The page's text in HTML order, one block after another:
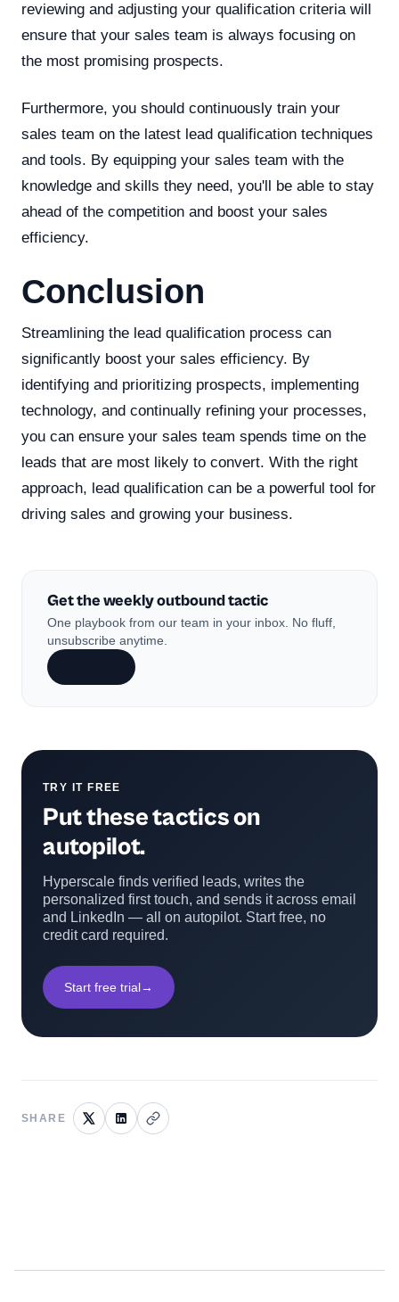
reviewing and adjusting your qualification criteria will
ensure that your sales team is always focusing on
the most promising prospects.
Furthermore, you should continuously train your
sales team on the latest lead qualification techniques
and tools. By equipping your sales team with the
knowledge and skills they need, you'll be able to stay
ahead of the competition and boost your sales
efficiency.
Conclusion
Streamlining the lead qualification process can
significantly boost your sales efficiency. By
identifying and prioritizing prospects, implementing
technology, and continually refining your processes,
you can ensure your sales team spends time on the
leads that are most likely to convert. With the right
approach, lead qualification can be a powerful tool for
driving sales and growing your business.
Get the weekly outbound tactic
One playbook from our team in your inbox. No fluff,
unsubscribe anytime.
TRY IT FREE
Put these tactics on
autopilot.
Hyperscale finds verified leads, writes the
personalized first touch, and sends it across email
and LinkedIn — all on autopilot. Start free, no
credit card required.
Start free trial→
SHARE